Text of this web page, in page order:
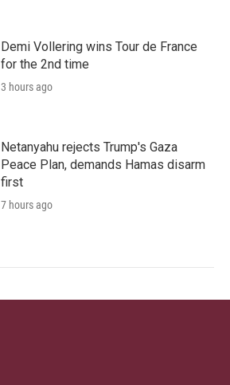
Demi Vollering wins Tour de France
for the 2nd time
3 hours ago
Netanyahu rejects Trump's Gaza
Peace Plan, demands Hamas disarm
first
7 hours ago